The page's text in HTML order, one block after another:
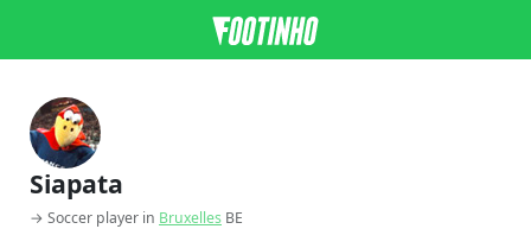
Siapata
→ Soccer player in Bruxelles BE